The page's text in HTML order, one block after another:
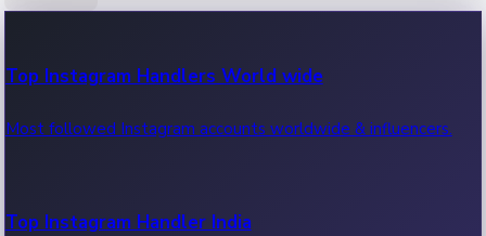
OTT News
Recent OTT News.
Top Instagram Handlers World wide
Most followed Instagram accounts worldwide & influencers.
Top Instagram Handler India